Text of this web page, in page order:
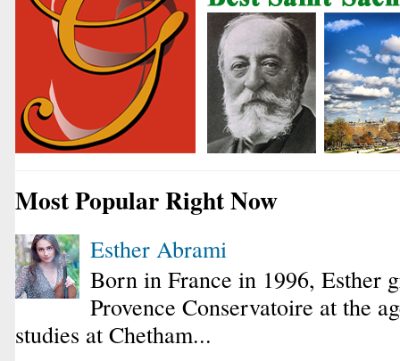
Most Popular Right Now
Esther Abrami
Born in France in 1996, Esther
Provence Conservatoire at the
studies at Chetham...